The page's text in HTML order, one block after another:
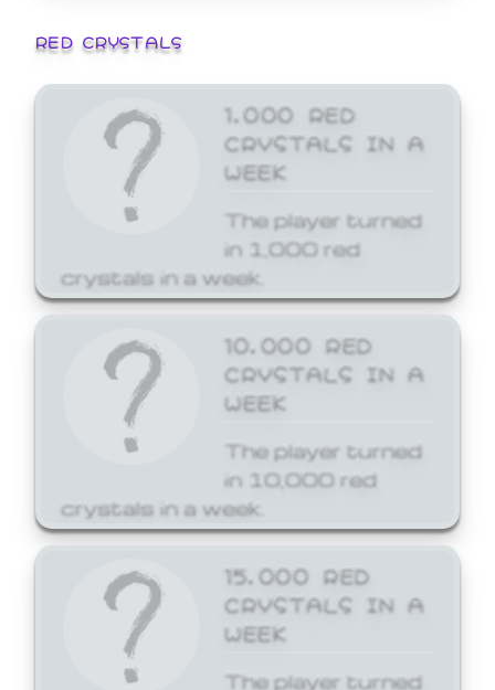
RED CRYSTALS
1,000 RED
CRYSTALS IN A
WEEK
The player turned
in 1,000 red
crystals in a week.
10,000 RED
CRYSTALS IN A
WEEK
The player turned
in 10,000 red
crystals in a week.
15,000 RED
CRYSTALS IN A
WEEK
The player turned